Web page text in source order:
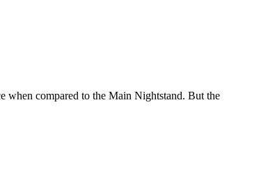
when compared to the Main Nightstand. But the